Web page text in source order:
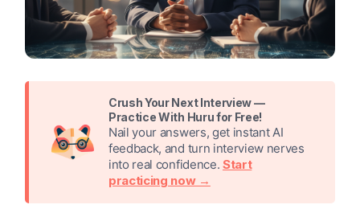
Crush Your Next Interview —
Practice With Huru for Free!
Nail your answers, get instant AI
feedback, and turn interview nerves
into real confidence. Start
practicing now →